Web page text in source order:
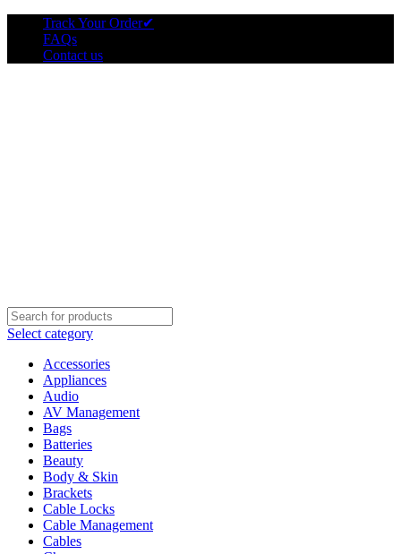
Track Your Order✔
FAQs
Contact us
Select category
Accessories
Appliances
Audio
AV Management
Bags
Batteries
Beauty
Body & Skin
Brackets
Cable Locks
Cable Management
Cables